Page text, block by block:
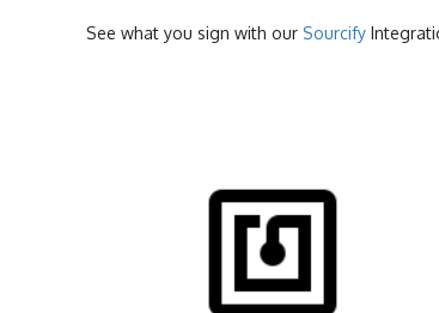
See what you sign with our Sourcify